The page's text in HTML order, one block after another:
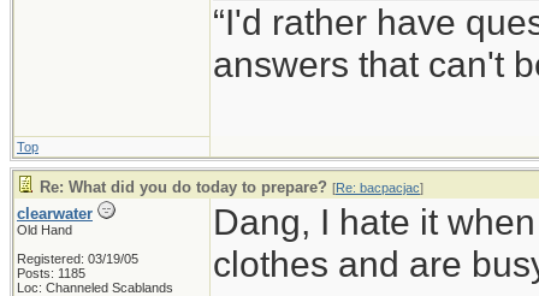
“I'd rather have
answers that can't
Top
Re: What did you do today to prepare? [Re: bacpacjac]
clearwater
Old Hand
Registered: 03/19/05
Posts: 1185
Loc: Channeled Scablands
Dang, I hate it
clothes and are